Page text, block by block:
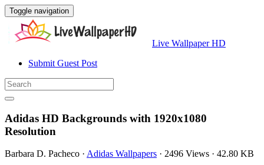
Toggle navigation
Live Wallpaper HD
Submit Guest Post
Adidas HD Backgrounds with 1920x1080
Resolution
Barbara D. Pacheco · Adidas Wallpapers · 2496 Views · 42.80 KB